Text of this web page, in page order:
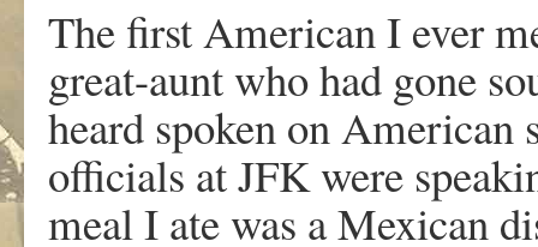
The first American I ever
great-aunt who had gone
heard spoken on American
officials at JFK were
meal I ate was a Mexican